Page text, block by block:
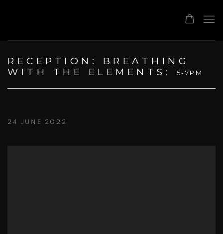
RECEPTION: BREATHING
WITH THE ELEMENTS : 5-7PM
24 JUNE 2022